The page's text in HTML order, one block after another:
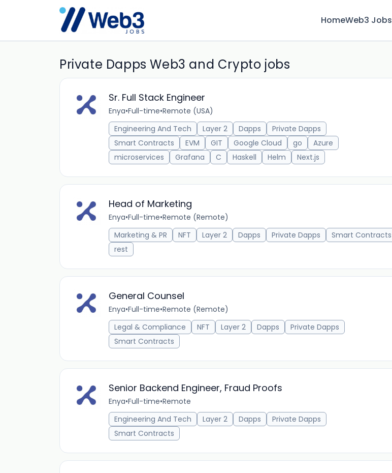
HomeWeb3 Jobs
Private Dapps Web3 and Crypto jobs
Sr. Full Stack Engineer
Enya•Full-time•Remote (USA)
Engineering And Tech
Layer 2 Dapps
Private Dapps
Smart Contracts
EVM GIT Google Cloud go
Azure
microservices
Grafana C Haskell Helm Next.js
Head of Marketing
Enya•Full-time•Remote (Remote)
Marketing & PR
NFT Layer 2 Dapps Private Dapps
Smart Contracts
rest
General Counsel
Enya•Full-time•Remote (Remote)
Legal & Compliance
NFT Layer 2 Dapps
Private Dapps
Smart Contracts
Senior Backend Engineer, Fraud Proofs
Enya•Full-time•Remote
Engineering And Tech
Layer 2 Dapps
Private Dapps
Smart Contracts